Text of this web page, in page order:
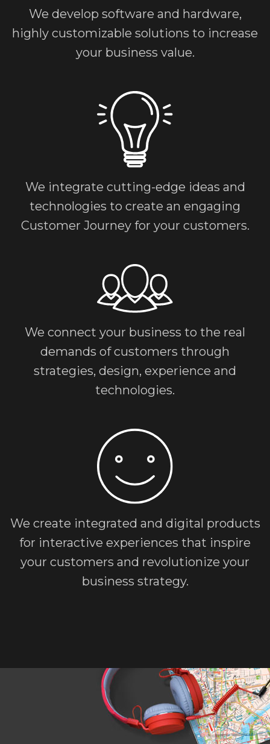
We develop software and hardware,
highly customizable solutions to increase
your business value.
We integrate cutting-edge ideas and
technologies to create an engaging
Customer Journey for your customers.
We connect your business to the real
demands of customers through
strategies, design, experience and
technologies.
We create integrated and digital products
for interactive experiences that inspire
your customers and revolutionize your
business strategy.